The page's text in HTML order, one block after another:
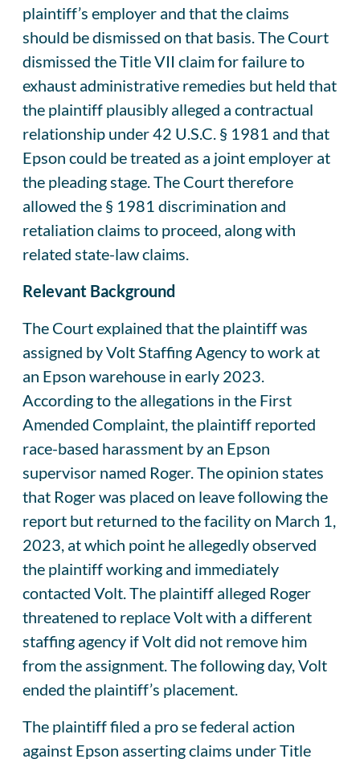
plaintiff’s employer and that the claims
should be dismissed on that basis. The Court
dismissed the Title VII claim for failure to
exhaust administrative remedies but held that
the plaintiff plausibly alleged a contractual
relationship under 42 U.S.C. § 1981 and that
Epson could be treated as a joint employer at
the pleading stage. The Court therefore
allowed the § 1981 discrimination and
retaliation claims to proceed, along with
related state-law claims.
Relevant Background
The Court explained that the plaintiff was
assigned by Volt Staffing Agency to work at
an Epson warehouse in early 2023.
According to the allegations in the First
Amended Complaint, the plaintiff reported
race-based harassment by an Epson
supervisor named Roger. The opinion states
that Roger was placed on leave following the
report but returned to the facility on March 1,
2023, at which point he allegedly observed
the plaintiff working and immediately
contacted Volt. The plaintiff alleged Roger
threatened to replace Volt with a different
staffing agency if Volt did not remove him
from the assignment. The following day, Volt
ended the plaintiff’s placement.
The plaintiff filed a pro se federal action
against Epson asserting claims under Title